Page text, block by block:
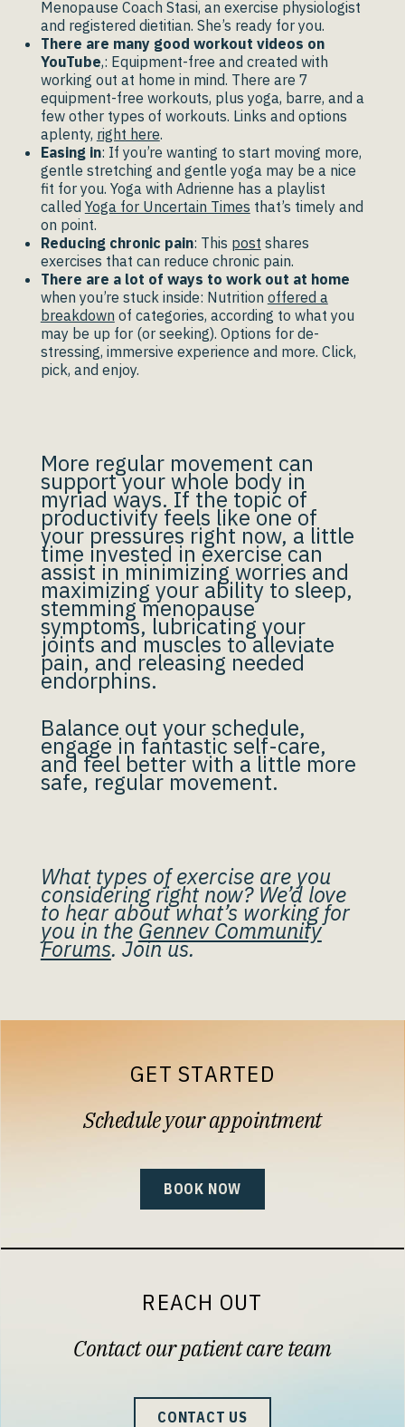
Menopause Coach Stasi, an exercise physiologist
and registered dietitian. She’s ready for you.
There are many good workout videos on
YouTube,: Equipment-free and created with
working out at home in mind. There are 7
equipment-free workouts, plus yoga, barre, and a
few other types of workouts. Links and options
aplenty, right here.
Easing in: If you’re wanting to start moving more,
gentle stretching and gentle yoga may be a nice
fit for you. Yoga with Adrienne has a playlist
called Yoga for Uncertain Times that’s timely and
on point.
Reducing chronic pain: This post shares
exercises that can reduce chronic pain.
There are a lot of ways to work out at home
when you’re stuck inside: Nutrition offered a
breakdown of categories, according to what you
may be up for (or seeking). Options for de-
stressing, immersive experience and more. Click,
pick, and enjoy.
More regular movement can
support your whole body in
myriad ways. If the topic of
productivity feels like one of
your pressures right now, a little
time invested in exercise can
assist in minimizing worries and
maximizing your ability to sleep,
stemming menopause
symptoms, lubricating your
joints and muscles to alleviate
pain, and releasing needed
endorphins.
Balance out your schedule,
engage in fantastic self-care,
and feel better with a little more
safe, regular movement.
What types of exercise are you
considering right now? We’d love
to hear about what’s working for
you in the Gennev Community
Forums. Join us.
GET STARTED
Schedule your appointment
BOOK NOW
REACH OUT
Contact our patient care team
CONTACT US